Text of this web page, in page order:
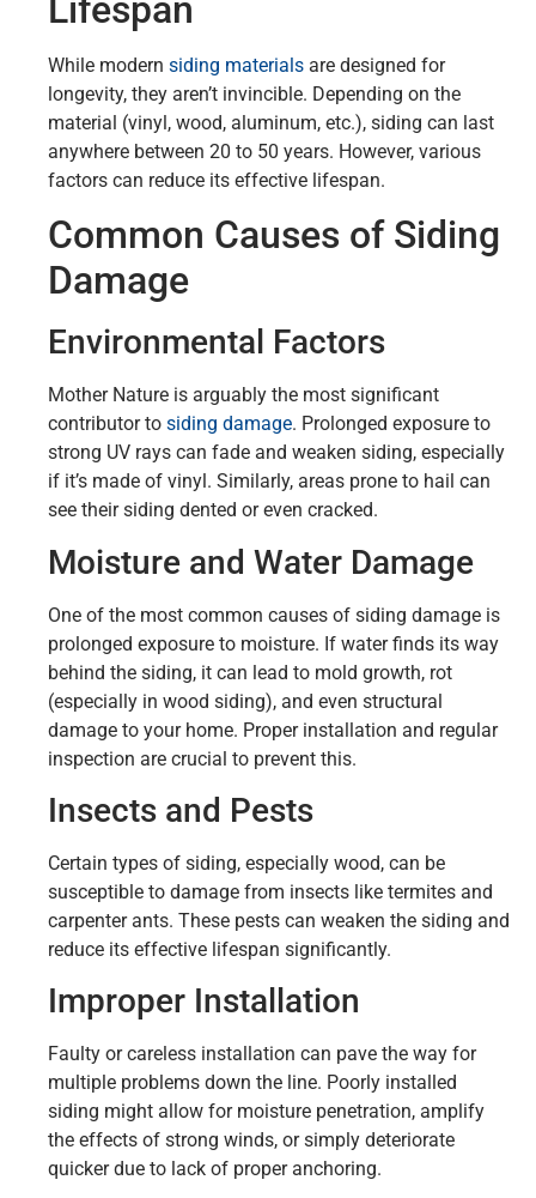
Lifespan
While modern siding materials are designed for
longevity, they aren’t invincible. Depending on the
material (vinyl, wood, aluminum, etc.), siding can last
anywhere between 20 to 50 years. However, various
factors can reduce its effective lifespan.
Common Causes of Siding
Damage
Environmental Factors
Mother Nature is arguably the most significant
contributor to siding damage. Prolonged exposure to
strong UV rays can fade and weaken siding, especially
if it’s made of vinyl. Similarly, areas prone to hail can
see their siding dented or even cracked.
Moisture and Water Damage
One of the most common causes of siding damage is
prolonged exposure to moisture. If water finds its way
behind the siding, it can lead to mold growth, rot
(especially in wood siding), and even structural
damage to your home. Proper installation and regular
inspection are crucial to prevent this.
Insects and Pests
Certain types of siding, especially wood, can be
susceptible to damage from insects like termites and
carpenter ants. These pests can weaken the siding and
reduce its effective lifespan significantly.
Improper Installation
Faulty or careless installation can pave the way for
multiple problems down the line. Poorly installed
siding might allow for moisture penetration, amplify
the effects of strong winds, or simply deteriorate
quicker due to lack of proper anchoring.